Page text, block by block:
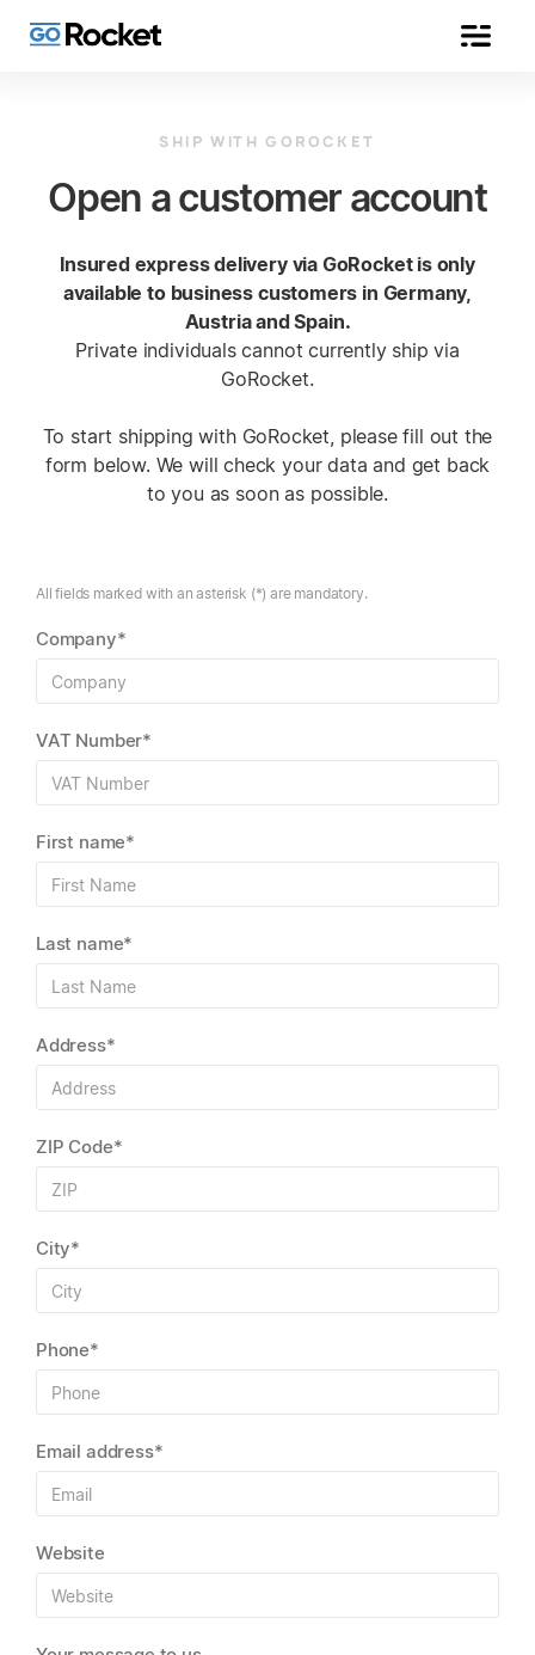
SHIP WITH GOROCKET
Open a customer account
Insured express delivery via GoRocket is only
available to business customers in Germany,
Austria and Spain.
Private individuals cannot currently ship via
GoRocket.
To start shipping with GoRocket, please fill out the
form below. We will check your data and get back
to you as soon as possible.
All fields marked with an asterisk (*) are mandatory.
Company*
VAT Number*
First name*
Last name*
Address*
ZIP Code*
City*
Phone*
Email address*
Website